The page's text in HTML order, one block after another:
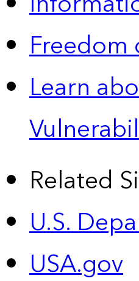
Freedom
Learn
Related
U.S.
USA.gov